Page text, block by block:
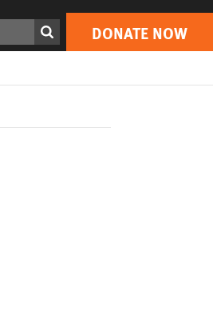
DONATE NOW
Print DONATE NOW